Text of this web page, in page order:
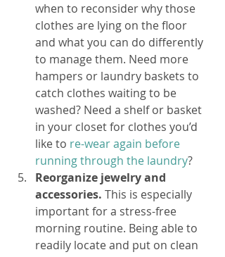
when to reconsider why those
clothes are lying on the floor
and what you can do differently
to manage them. Need more
hampers or laundry baskets to
catch clothes waiting to be
washed? Need a shelf or basket
in your closet for clothes you’d
like to re-wear again before
running through the laundry?
Reorganize jewelry and
accessories. This is especially
important for a stress-free
morning routine. Being able to
readily locate and put on clean